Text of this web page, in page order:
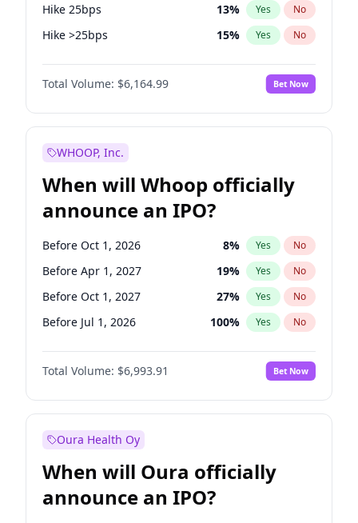
Hike 25bps 13% Yes No
Hike >25bps 15% Yes No
Cut 25bps 13%
Total Volume: $6,164.99 Bet Now
WHOOP, Inc.
When will Whoop officially
announce an IPO?
Before Oct 1, 2026 8% Yes No
Before Apr 1, 2027 19% Yes No
Before Oct 1, 2027 27% Yes No
Before Jul 1, 2026 100% Yes No
Before Jan 1, 2027 18%
Before Jul 1, 2027 No
Before Jan 1, 2028 35% Yes No
Total Volume: $6,993.91 Bet Now
Oura Health Oy
When will Oura officially
announce an IPO?